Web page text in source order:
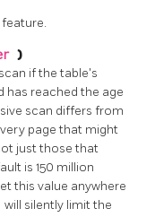
)
if the table's
has reached the age
scan differs from
page that might
just those that
is 150 million
this value anywhere
will silently limit the